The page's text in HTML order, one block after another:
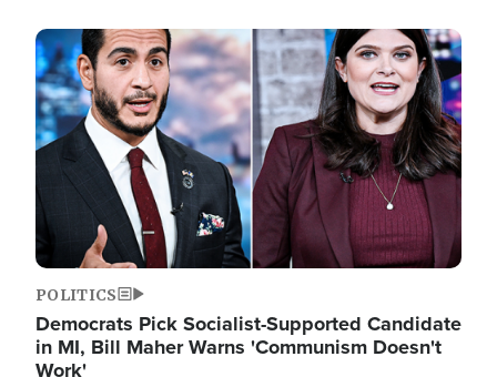
Image
POLITICS
Democrats Pick Socialist-Supported Candidate
in MI, Bill Maher Warns 'Communism Doesn't
Work'